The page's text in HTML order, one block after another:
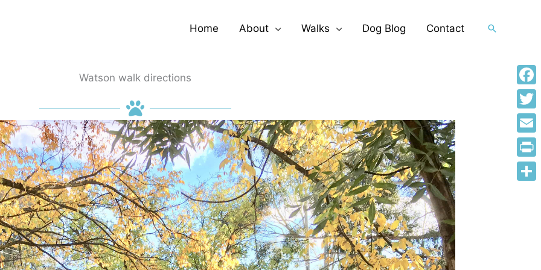
Home About Walks Dog Blog Contact Search
Watson walk directions
Print